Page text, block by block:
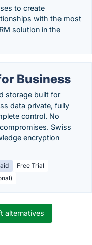
to create
with the most
solution in the
Business
storage built for
data private, fully
control. No
Swiss
encryption
Free Trial
alternatives